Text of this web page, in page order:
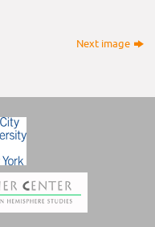
Next image